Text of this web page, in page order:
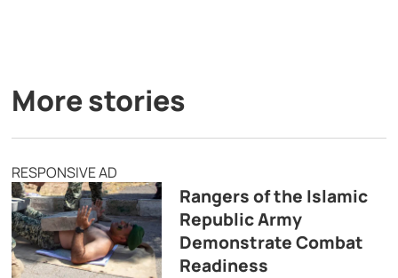
More stories
RESPONSIVE AD
Rangers of the Islamic
Republic Army
Demonstrate Combat
Readiness